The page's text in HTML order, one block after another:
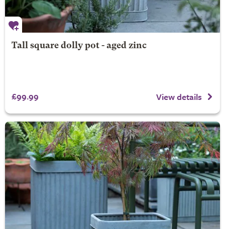
Tall square dolly pot - aged zinc
£99.99 View details